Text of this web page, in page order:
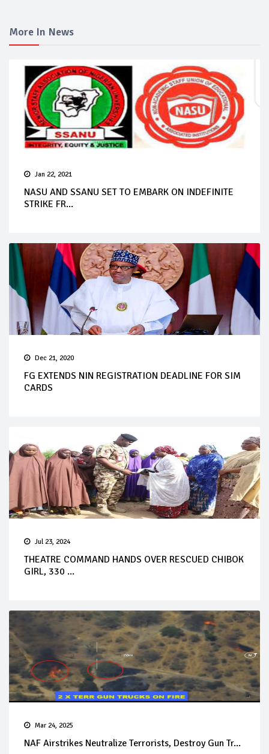
More In News
Jan 22, 2021
NASU AND SSANU SET TO EMBARK ON INDEFINITE
STRIKE FR...
Dec 21, 2020
FG EXTENDS NIN REGISTRATION DEADLINE FOR SIM
CARDS
Jul 23, 2024
THEATRE COMMAND HANDS OVER RESCUED CHIBOK
GIRL, 330 ...
Mar 24, 2025
NAF Airstrikes Neutralize Terrorists, Destroy Gun Tr...